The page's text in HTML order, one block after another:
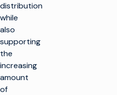
distribution
while
also
supporting
the
increasing
amount
of